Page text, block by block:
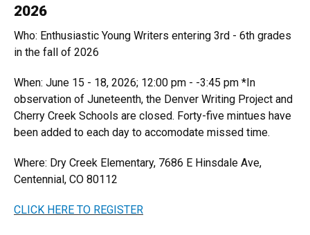
2026
Who: Enthusiastic Young Writers entering 3rd - 6th grades
in the fall of 2026
When: June 15 - 18, 2026; 12:00 pm - -3:45 pm *In
observation of Juneteenth, the Denver Writing Project and
Cherry Creek Schools are closed. Forty-five mintues have
been added to each day to accomodate missed time.
Where: Dry Creek Elementary, 7686 E Hinsdale Ave,
Centennial, CO 80112
CLICK HERE TO REGISTER